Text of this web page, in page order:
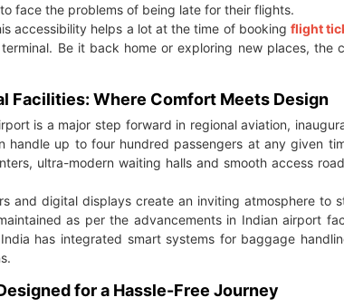
face the problems of being late for their flights.
accessibility helps a lot at the time of booking flight
Be it back home or exploring new places, the
Facilities: Where Comfort Meets Design
is a major step forward in regional aviation,
handle up to four hundred passengers at any given
ultra-modern waiting halls and smooth access
and digital displays create an inviting atmosphere to
as per the advancements in Indian airport
has integrated smart systems for baggage
for a Hassle-Free Journey